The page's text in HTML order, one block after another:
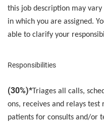
this job description may
in which you are assigned.
able to clarify your
Responsibilities
(30%)*Triages all calls,
ons, receives and relays test
patients for consults and/or